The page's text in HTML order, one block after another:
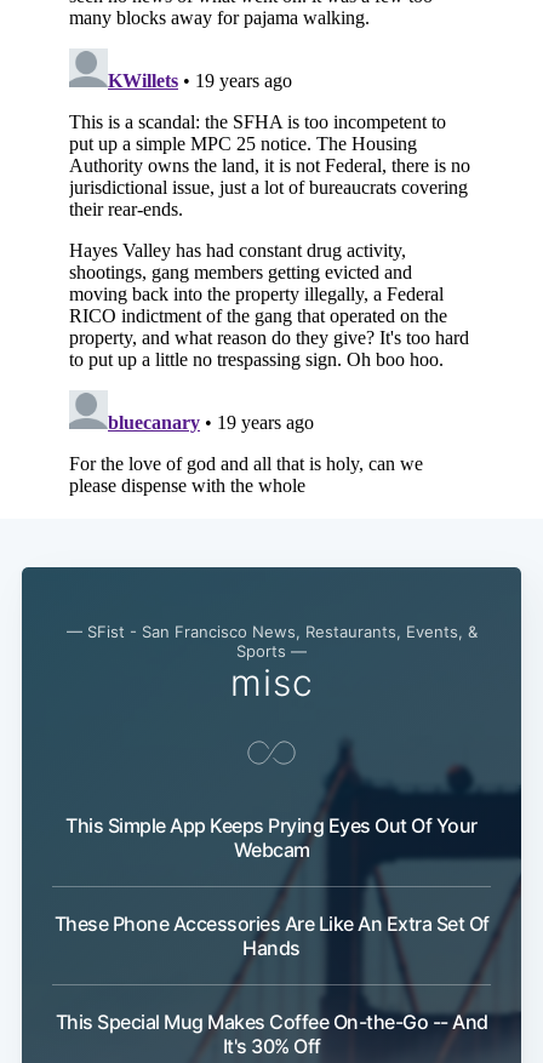
— SFist - San Francisco News, Restaurants, Events, &
Sports —
misc
This Simple App Keeps Prying Eyes Out Of Your
Webcam
These Phone Accessories Are Like An Extra Set Of
Hands
This Special Mug Makes Coffee On-the-Go -- And
It's 30% Off